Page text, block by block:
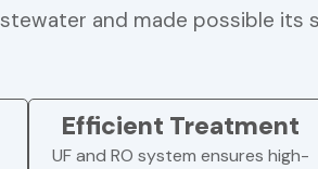
and made possible its
Efficient Treatment
UF and RO system ensures high-